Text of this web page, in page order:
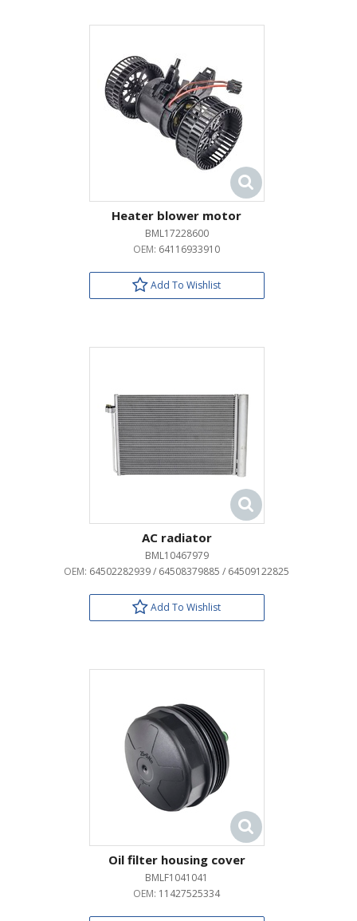
Heater blower motor
BML17228600
OEM: 64116933910
Add To Wishlist
AC radiator
BML10467979
OEM: 64502282939 / 64508379885 / 64509122825
Add To Wishlist
Oil filter housing cover
BMLF1041041
OEM: 11427525334